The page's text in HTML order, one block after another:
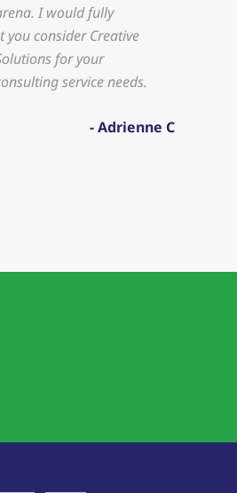
I would fully
consider Creative
for your
service needs.
- Adrienne C